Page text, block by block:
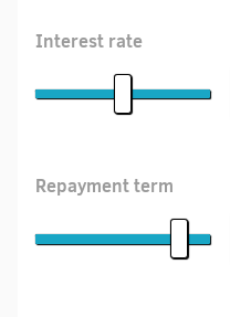
Interest rate
Repayment term